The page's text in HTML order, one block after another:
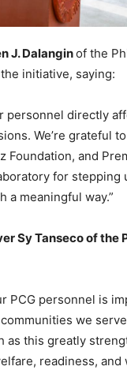
J. Dalanginof the
initiative, saying:
personnel directly
We’re grateful
Foundation, and
for stepping
a meaningful way.”
Sy Tanseco of the
PCG personnel is
we
as this greatly
readiness,